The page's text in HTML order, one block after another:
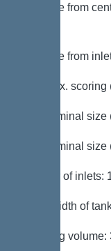
Distance from
Distance from
Inlet max.
Inlet nominal
Inlet nominal
Number of inlets:
Clear width of
Pumping volume: